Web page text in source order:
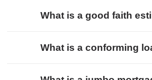
What is a good faith
What is a conforming